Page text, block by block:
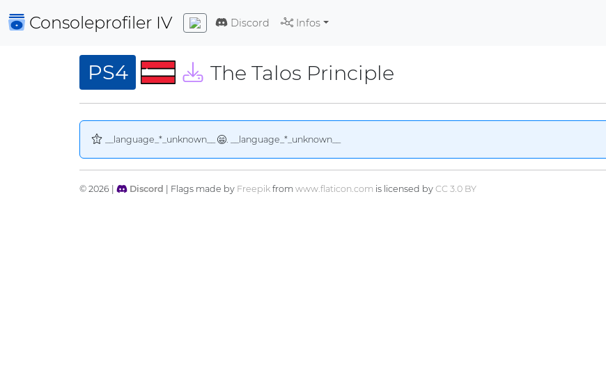
Consoleprofiler IV Discord Infos
PS4 The Talos Principle
__language_*_unknown__ . __language_*_unknown__
© 2026 | Discord | Flags made by Freepikfrom www.flaticon.com is licensed by CC 3.0 BY